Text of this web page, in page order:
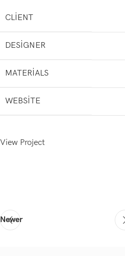
CLIENT
DESIGNER
MATERIALS
WEBSITE
View Project
Newer